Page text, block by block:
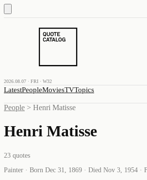
2026.08.07 · FRI · W32
LatestPeopleMoviesTVTopics
People > Henri Matisse
Henri Matisse
23 quotes
Painter · Born Dec 31, 1869 · Died Nov 3, 1954 ·